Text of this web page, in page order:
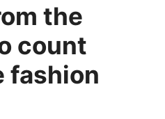
the
count
fashion